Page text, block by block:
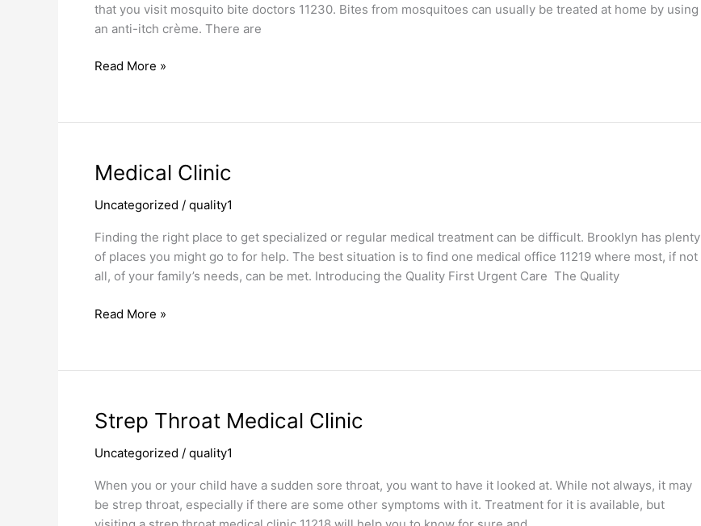
that you visit mosquito bite doctors 11230. Bites from mosquitoes can usually be treated at home by using
an anti-itch crème. There are
Read More »
Medical Clinic
Uncategorized / quality1
Finding the right place to get specialized or regular medical treatment can be difficult. Brooklyn has plenty
of places you might go to for help. The best situation is to find one medical office 11219 where most, if not
all, of your family’s needs, can be met. Introducing the Quality First Urgent Care The Quality
Medical
Read More »
Strep Throat Medical Clinic
Uncategorized / quality1
When you or your child have a sudden sore throat, you want to have it looked at. While not always, it may
be strep throat, especially if there are some other symptoms with it. Treatment for it is available, but
Strep
Medical